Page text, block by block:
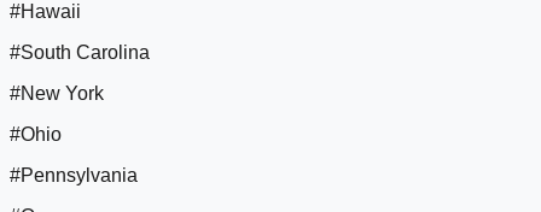
#Hawaii
#South Carolina
#New York
#Ohio
#Pennsylvania